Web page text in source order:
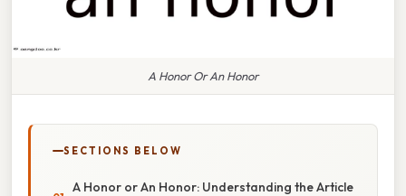
A Honor Or An Honor
SECTIONS BELOW
A Honor or An Honor: Understanding the Article